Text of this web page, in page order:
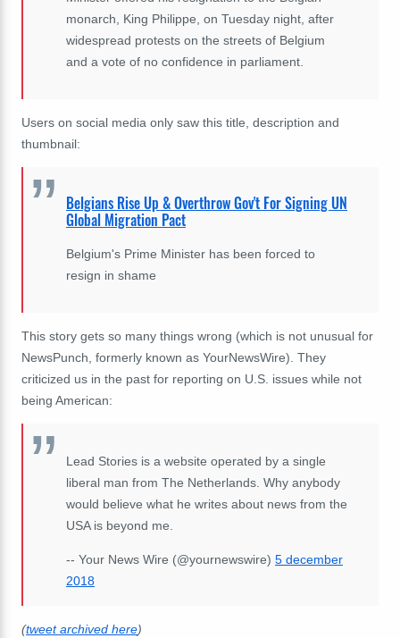
monarch, King Philippe, on Tuesday night, after
widespread protests on the streets of Belgium
and a vote of no confidence in parliament.
Users on social media only saw this title, description and
thumbnail:
Belgians Rise Up & Overthrow Gov't For Signing UN
Global Migration Pact
Belgium's Prime Minister has been forced to
resign in shame
This story gets so many things wrong (which is not unusual for
NewsPunch, formerly known as YourNewsWire). They
criticized us in the past for reporting on U.S. issues while not
being American:
Lead Stories is a website operated by a single
liberal man from The Netherlands. Why anybody
would believe what he writes about news from the
USA is beyond me.
-- Your News Wire (@yournewswire) 5 december
2018
(tweet archived here)